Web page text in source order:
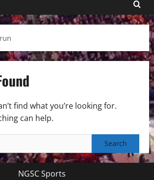
find what you’re looking for.
can help.
NGSC Sports